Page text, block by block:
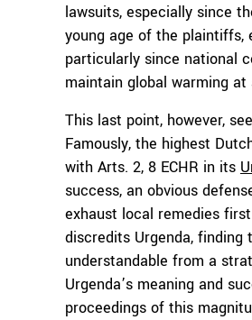
lawsuits, especially since
young age of the plaintiffs,
particularly since national
maintain global warming
This last point, however,
Famously, the highest
with Arts. 2, 8 ECHR in its
success, an obvious
exhaust local remedies
discredits Urgenda, finding
understandable from a
Urgenda’s meaning and
proceedings of this